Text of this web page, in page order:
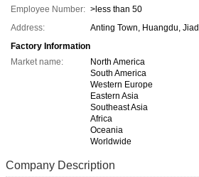
Employee Number: >less than 50
Address:
Anting Town, Huangdu,
Factory Information
Market name:
North America
South America
Western Europe
Eastern Asia
Southeast Asia
Africa
Oceania
Worldwide
Company Description